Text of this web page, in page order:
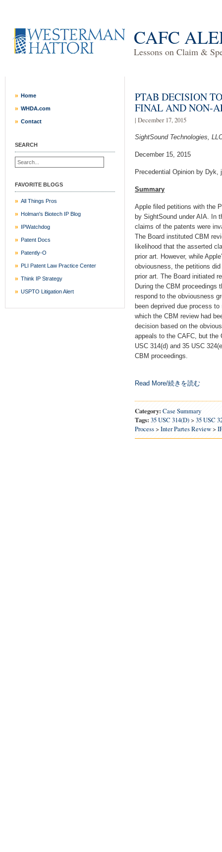
CAFC
Lessons on Claim &
Home
WHDA.com
Contact
SEARCH
FAVORITE BLOGS
All Things Pros
Holman's Biotech IP Blog
IPWatchdog
Patent Docs
Patently-O
PLI Patent Law Practice Center
Think IP Strategy
USPTO Litigation Alert
PTAB DECISION
FINAL AND NON-
| December 17, 2015
SightSound Technologies,
December 15, 2015
Precedential Opinion by Dyk,
Summary
Apple filed petitions with the
by SightSound under AIA. In
claims of the patents were
The Board instituted CBM
likelihood that the asserted
prior art. However, while
obviousness, the petitions
prior art. The Board initiated
During the CBM proceedings
respond to the obviousness
been deprived due process
which the CBM review had
decision based on the
appeals to the CAFC, but the
USC 314(d) and 35 USC
CBM proceedings.
Read More/続きを読む
Category: Case Summary
Tags: 35 USC 314(d)> 35 USC
Process>Inter Partes Review>